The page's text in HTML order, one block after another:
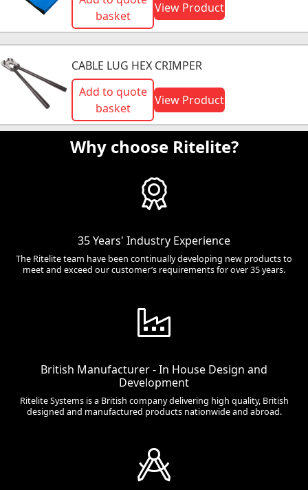
basket
View Product
CABLE LUG HEX CRIMPER
Add to quote
basket
View Product
Why choose Ritelite?
35 Years' Industry Experience
The Ritelite team have been continually developing new products to
meet and exceed our customer’s requirements for over 35 years.
British Manufacturer - In House Design and
Development
Ritelite Systems is a British company delivering high quality, British
designed and manufactured products nationwide and abroad.